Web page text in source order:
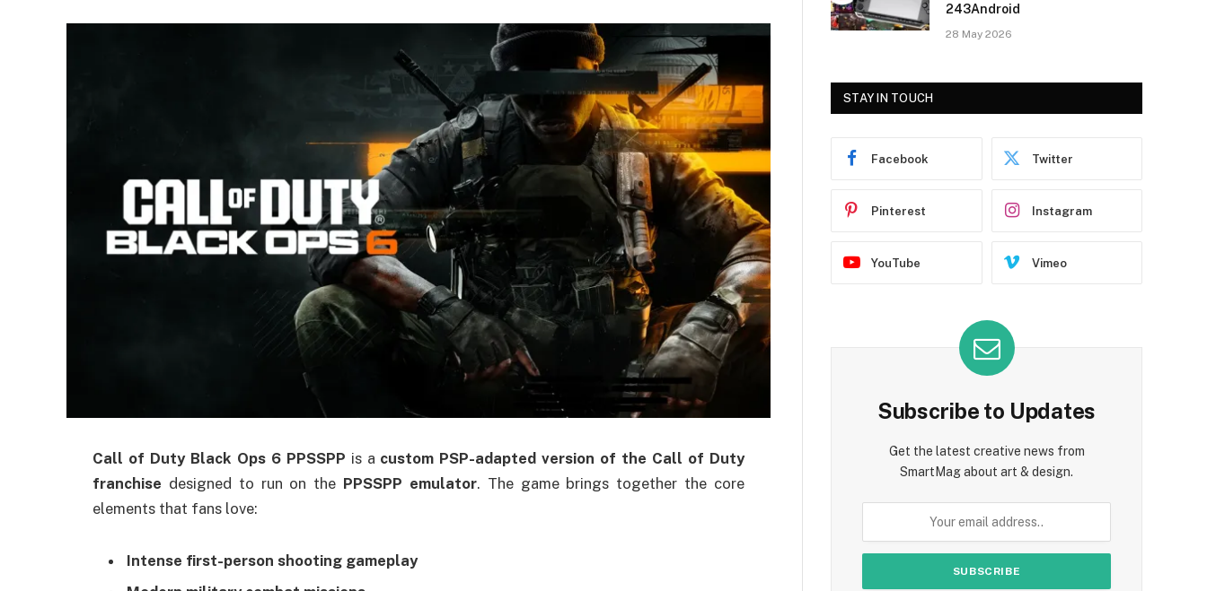
Call of Duty Black Ops 6 PPSSPP is a custom PSP-adapted version of the Call of Duty
franchise designed to run on the PPSSPP emulator. The game brings together the core
elements that fans love:
Intense first-person shooting gameplay
243Android
28 May 2026
STAY IN TOUCH
Facebook Twitter
Pinterest Instagram
YouTube Vimeo
Subscribe to Updates
Get the latest creative news from
SmartMag about art & design.